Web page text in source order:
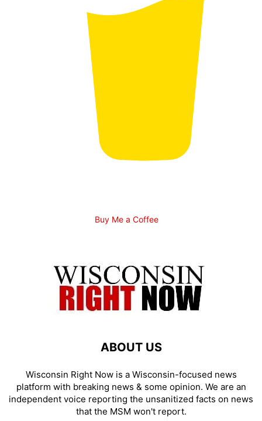
Buy Me a Coffee
ABOUT US
Wisconsin Right Now is a Wisconsin-focused news
platform with breaking news & some opinion. We are an
independent voice reporting the unsanitized facts on news
that the MSM won't report.